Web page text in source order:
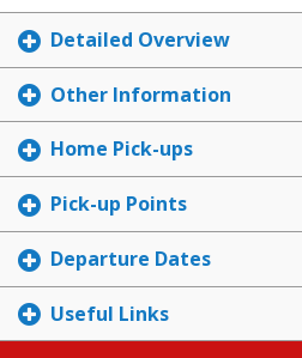
Detailed Overview
Other Information
Home Pick-ups
Pick-up Points
Departure Dates
Useful Links